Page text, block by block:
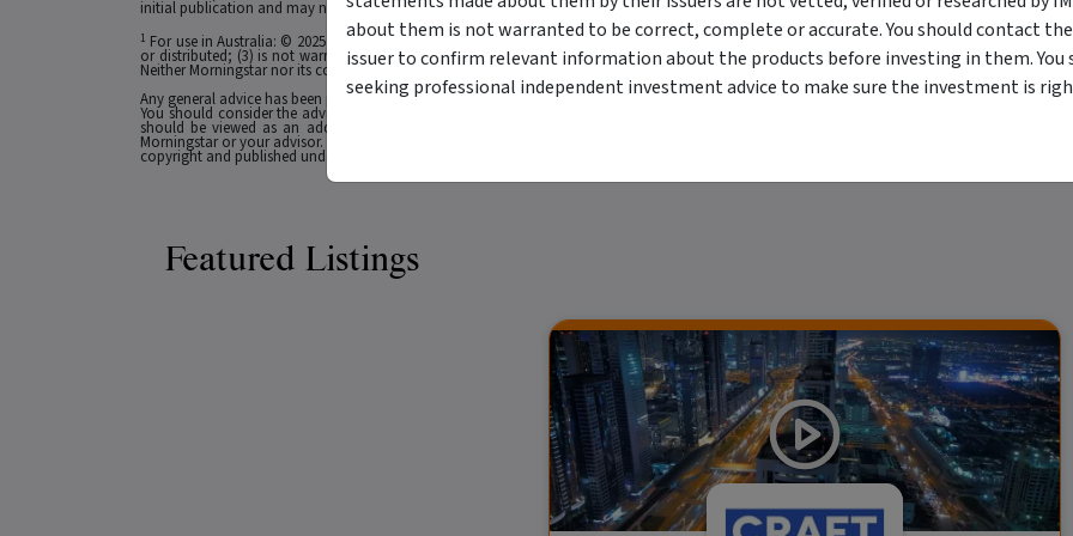
initial publication and may not be current as at your date of viewing. For a more complete understanding of all the terms and conditions of
1 For use in Australia: © 2025 Morningstar, Inc. All rights reserved. The information contained herein: (1) is proprietary to Morningstar and/or
or distributed; (3) is not warranted to be accurate, complete or timely and 4) has been prepared for clients of Morningstar Australasia Pty Ltd
Neither Morningstar nor its content providers are responsible for any damages arising from the use and distribution of this information. Past
Any general advice has been provided without reference to your financial objectives, situation or needs. For more information refer to our
You should consider the advice in light of these matters and if applicable, the relevant Product Disclosure Statement before making any
should be viewed as an additional investment resource, not as your sole source of information. Morningstar's full research reports are
Morningstar or your advisor. Past performance does not necessarily indicate a financial product's future performance. To obtain advice
copyright and published under licence from ASX Operations Pty Ltd ACN 004 523 782.
Featured Listings
about them is not warranted to be correct, complete or accurate. You should contact
issuer to confirm relevant information about the products before investing in them. You
seeking professional independent investment advice to make sure the investment is